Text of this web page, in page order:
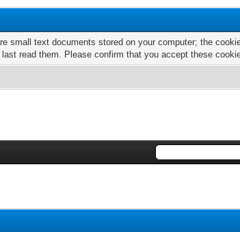
small text documents stored on your computer; the
read them. Please confirm that you accept these